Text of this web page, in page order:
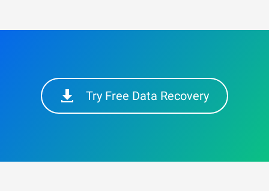
Try Free Data Recovery